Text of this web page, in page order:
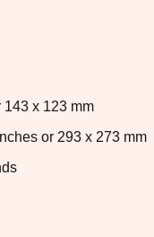
x 123 mm
or 293 x 273 mm